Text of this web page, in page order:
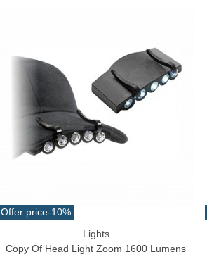
Offer price-10%
Lights
Copy Of Head Light Zoom 1600 Lumens